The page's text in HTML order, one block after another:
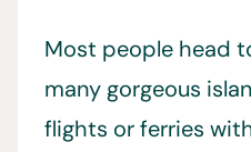
Most people head
many gorgeous
flights or ferries